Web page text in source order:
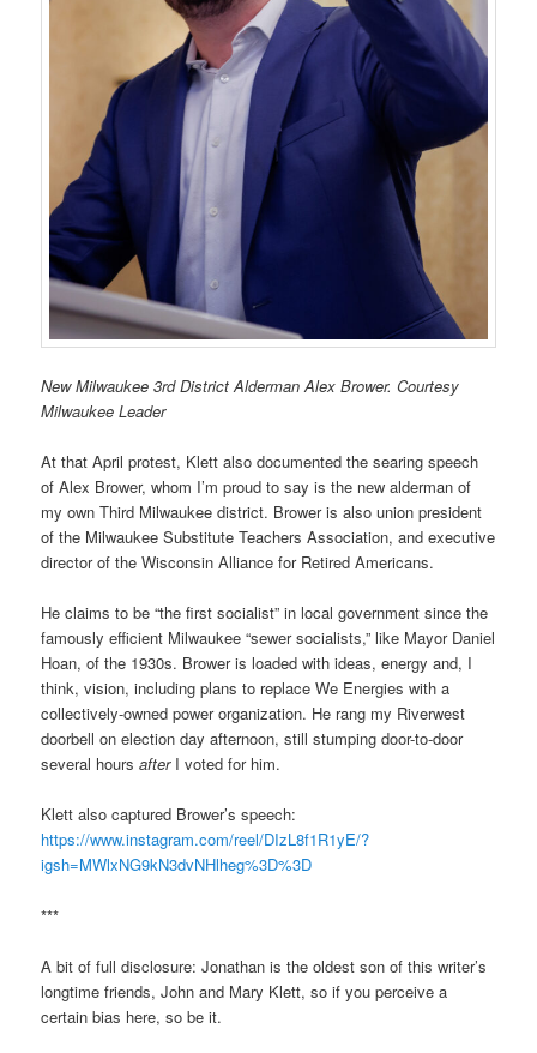
New Milwaukee 3rd District Alderman Alex Brower. Courtesy
Milwaukee Leader
At that April protest, Klett also documented the searing speech
of Alex Brower, whom I’m proud to say is the new alderman of
my own Third Milwaukee district. Brower is also union president
of the Milwaukee Substitute Teachers Association, and executive
director of the Wisconsin Alliance for Retired Americans.
He claims to be “the first socialist” in local government since the
famously efficient Milwaukee “sewer socialists,” like Mayor Daniel
Hoan, of the 1930s. Brower is loaded with ideas, energy and, I
think, vision, including plans to replace We Energies with a
collectively-owned power organization. He rang my Riverwest
doorbell on election day afternoon, still stumping door-to-door
several hoursafterI voted for him.
Klett also captured Brower’s speech:
https://www.instagram.com/reel/DIzL8f1R1yE/?
igsh=MWlxNG9kN3dvNHlheg%3D%3D
***
A bit of full disclosure: Jonathan is the oldest son of this writer’s
longtime friends, John and Mary Klett, so if you perceive a
certain bias here, so be it.